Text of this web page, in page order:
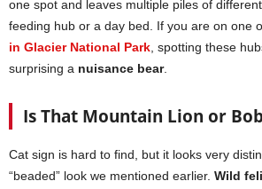
one spot and leaves multiple piles of
feeding hub or a day bed. If you are on one
in Glacier National Park , spotting these
surprising a nuisance bear.
Is That Mountain Lion or
Cat sign is hard to find, but it looks very
“beaded” look we mentioned earlier. Wild